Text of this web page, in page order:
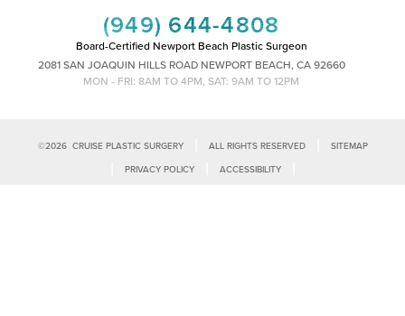
(949) 644-4808
Board-Certified Newport Beach Plastic Surgeon
2081 SAN JOAQUIN HILLS ROAD NEWPORT BEACH, CA 92660
MON - FRI: 8AM TO 4PM, SAT: 9AM TO 12PM
©2026CRUISE PLASTIC SURGERY ALL RIGHTS RESERVED SITEMAP
PRIVACY POLICY ACCESSIBILITY
Reset Settings